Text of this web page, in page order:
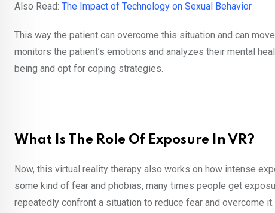
Also Read: The Impact of Technology on Sexual Behavior
This way the patient can overcome this situation and can
monitors the patient’s emotions and analyzes their mental
being and opt for coping strategies.
What Is The Role Of Exposure In VR?
Now, this virtual reality therapy also works on how intense
some kind of fear and phobias, many times people get
repeatedly confront a situation to reduce fear and overcome